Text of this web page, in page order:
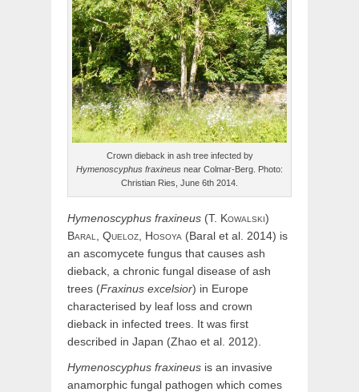
Crown dieback in ash tree infected by
Hymenoscyphus fraxineus near Colmar-Berg. Photo:
Christian Ries, June 6th 2014.
Hymenoscyphus fraxineus (T. Kowalski)
Baral,
Queloz, Hosoya (Baral et al. 2014) is
an ascomycete fungus that causes ash
dieback, a chronic fungal disease of ash
trees (Fraxinus excelsior) in Europe
characterised by leaf loss and crown
dieback in infected trees. It was first
described in Japan (Zhao et al. 2012).
Hymenoscyphus fraxineus is an invasive
anamorphic fungal pathogen which comes